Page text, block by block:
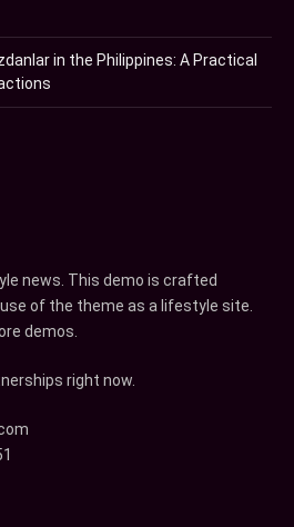
in the Philippines: A Practical
news. This demo is crafted
of the theme as a lifestyle site.
demos.
right now.